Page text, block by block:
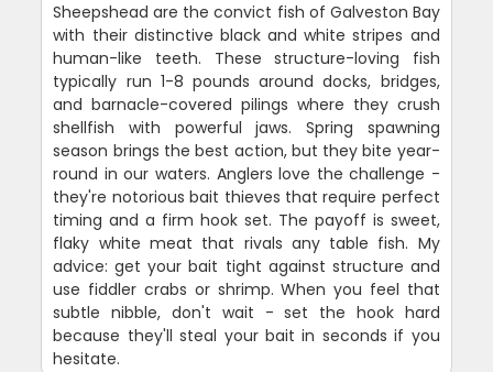
Sheepshead are the convict fish of Galveston Bay
with their distinctive black and white stripes and
human-like teeth. These structure-loving fish
typically run 1-8 pounds around docks, bridges,
and barnacle-covered pilings where they crush
shellfish with powerful jaws. Spring spawning
season brings the best action, but they bite year-
round in our waters. Anglers love the challenge -
they're notorious bait thieves that require perfect
timing and a firm hook set. The payoff is sweet,
flaky white meat that rivals any table fish. My
advice: get your bait tight against structure and
use fiddler crabs or shrimp. When you feel that
subtle nibble, don't wait - set the hook hard
because they'll steal your bait in seconds if you
hesitate.